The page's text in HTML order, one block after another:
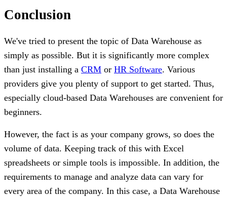
Conclusion
We've tried to present the topic of Data Warehouse as
simply as possible. But it is significantly more complex
than just installing a CRM or HR Software. Various
providers give you plenty of support to get started. Thus,
especially cloud-based Data Warehouses are convenient for
beginners.
However, the fact is as your company grows, so does the
volume of data. Keeping track of this with Excel
spreadsheets or simple tools is impossible. In addition, the
requirements to manage and analyze data can vary for
every area of the company. In this case, a Data Warehouse